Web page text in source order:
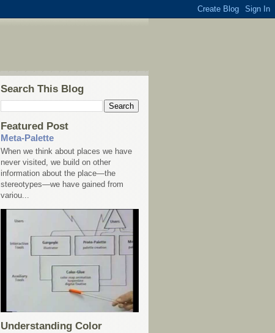
Search This Blog
Featured Post
Meta-Palette
When we think about places we have
never visited, we build on other
information about the place—the
stereotypes—we have gained from
variou...
Understanding Color